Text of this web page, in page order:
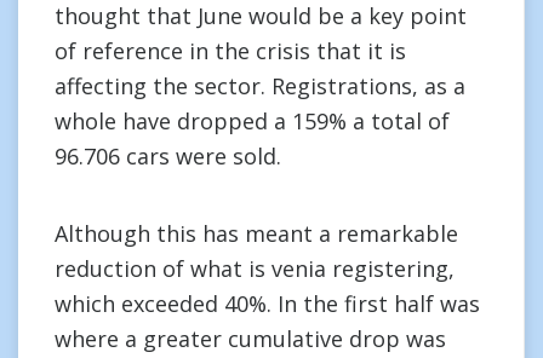
thought that June would be a key point
of reference in the crisis that it is
affecting the sector. Registrations, as a
whole have dropped a 159% a total of
96.706 cars were sold.
Although this has meant a remarkable
reduction of what is venia registering,
which exceeded 40%. In the first half was
where a greater cumulative drop was